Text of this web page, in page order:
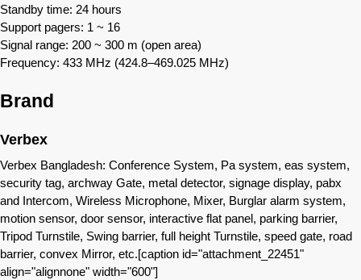
Standby time: 24 hours
Support pagers: 1 ~ 16
Signal range: 200 ~ 300 m (open area)
Frequency: 433 MHz (424.8–469.025 MHz)
Brand
Verbex
Verbex Bangladesh: Conference System, Pa system, eas system,
security tag, archway Gate, metal detector, signage display, pabx
and Intercom, Wireless Microphone, Mixer, Burglar alarm system,
motion sensor, door sensor, interactive flat panel, parking barrier,
Tripod Turnstile, Swing barrier, full height Turnstile, speed gate, road
barrier, convex Mirror, etc.[caption id="attachment_22451"
align="alignnone" width="600"]